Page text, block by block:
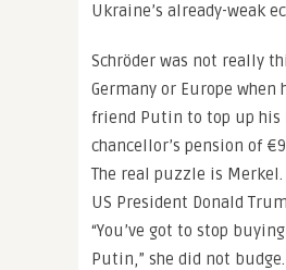
Ukraine’s already-weak
Schröder was not really
Germany or Europe when
friend Putin to top up his
chancellor’s pension of
The real puzzle is
US President Donald
“You’ve got to stop
Putin,” she did not